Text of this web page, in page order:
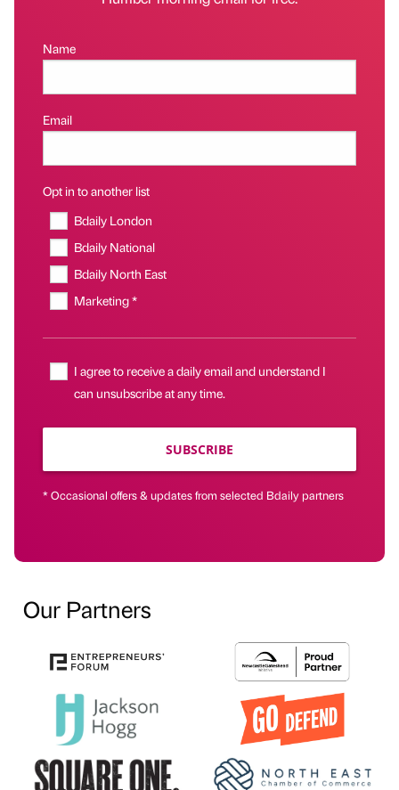
Name
Email
Opt in to another list
Bdaily London
Bdaily National
Bdaily North East
Marketing *
I agree to receive a daily email and understand I
can unsubscribe at any time.
SUBSCRIBE
* Occasional offers & updates from selected Bdaily partners
Our Partners